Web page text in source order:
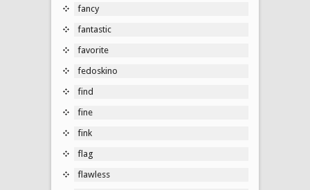
fancy
fantastic
favorite
fedoskino
find
fine
fink
flag
flawless